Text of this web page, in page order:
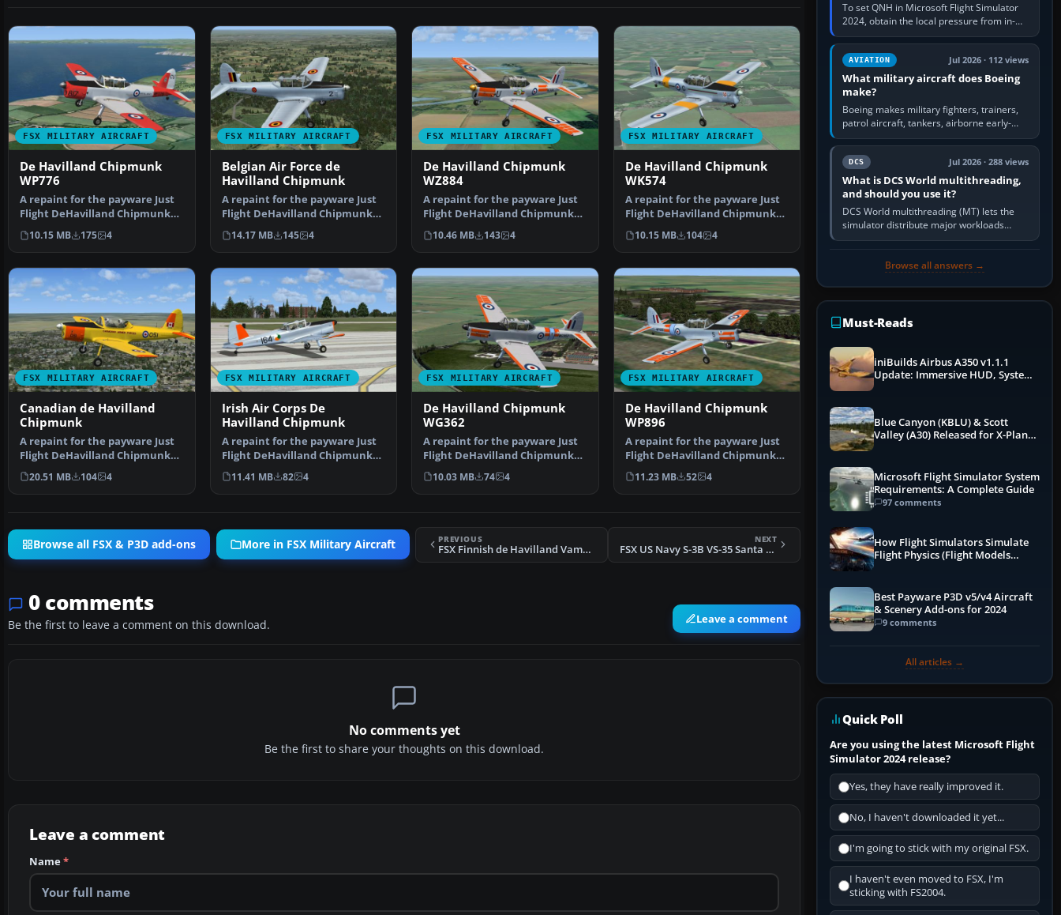
FSX MILITARY AIRCRAFT
De Havilland Chipmunk
WP776
A repaint for the payware Just
Flight DeHavilland Chipmunk
for Microsoft Flig…
10.15 MB 175 4
FSX MILITARY AIRCRAFT
Belgian Air Force de
Havilland Chipmunk
A repaint for the payware Just
Flight DeHavilland Chipmunk
for Microsoft Flig…
14.17 MB 145 4
FSX MILITARY AIRCRAFT
De Havilland Chipmunk
WZ884
A repaint for the payware Just
Flight DeHavilland Chipmunk
for Microsoft Flig…
10.46 MB 143 4
FSX MILITARY AIRCRAFT
De Havilland Chipmunk
WK574
A repaint for the payware Just
Flight DeHavilland Chipmunk
for Microsoft Flig…
10.15 MB 104 4
FSX MILITARY AIRCRAFT
Canadian de Havilland
Chipmunk
A repaint for the payware Just
Flight DeHavilland Chipmunk
for Microsoft Flig…
20.51 MB 104 4
FSX MILITARY AIRCRAFT
Irish Air Corps De
Havilland Chipmunk
A repaint for the payware Just
Flight DeHavilland Chipmunk
for Microsoft Flig…
11.41 MB 82 4
FSX MILITARY AIRCRAFT
De Havilland Chipmunk
WG362
A repaint for the payware Just
Flight DeHavilland Chipmunk
for Microsoft Flig…
10.03 MB 74 4
FSX MILITARY AIRCRAFT
De Havilland Chipmunk
WP896
A repaint for the payware Just
Flight DeHavilland Chipmunk
for Microsoft Flig…
11.23 MB 52 4
Browse all FSX & P3D add-ons More in FSX Military Aircraft PREVIOUS
FSX Finnish de Havilland Vampire FB5
NEXT
FSX US Navy S-3B VS-35 Santa Tracker
0 comments
Be the first to leave a comment on this download. Leave a comment
No comments yet
Be the first to share your thoughts on this download.
Leave a comment
Name*
To set QNH in Microsoft Flight Simulator
2024, obtain the local pressure from in-
sim ATIS, ATC or the airport METAR, then
turn the aircraft's BARO…
AVIATION Jul 2026 · 112 views
What military aircraft does Boeing
make?
Boeing makes military fighters, trainers,
patrol aircraft, tankers, airborne early-
warning aircraft, helicopters and
uncrewed systems. Its principal…
DCS Jul 2026 · 288 views
What is DCS World multithreading,
and should you use it?
DCS World multithreading (MT) lets the
simulator distribute major workloads
across multiple CPU threads instead of
Browse all answers →
Must-Reads
iniBuilds Airbus A350 v1.1.1
Update: Immersive HUD, System
Blue Canyon (KBLU) & Scott
Valley (A30) Released for X-Plane
Microsoft Flight Simulator System
Requirements: A Complete Guide
97 comments
How Flight Simulators Simulate
Flight Physics (Flight Models
Best Payware P3D v5/v4 Aircraft
& Scenery Add-ons for 2024
9 comments
All articles →
Quick Poll
Are you using the latest Microsoft Flight
Simulator 2024 release?
Yes, they have really improved it.
No, I haven't downloaded it yet...
I'm going to stick with my original FSX.
I haven't even moved to FSX, I'm
sticking with FS2004.